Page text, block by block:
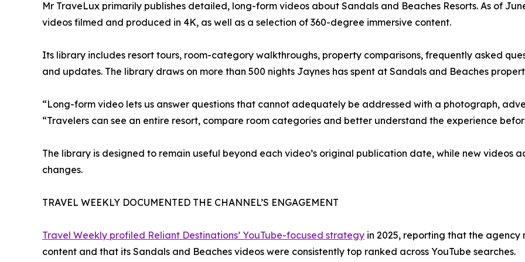
Mr TraveLux primarily publishes detailed, long-form videos about Sandals and Beaches Resorts. As of
videos filmed and produced in 4K, as well as a selection of 360-degree immersive content.
Its library includes resort tours, room-category walkthroughs, property comparisons, frequently asked
and updates. The library draws on more than 500 nights Jaynes has spent at Sandals and Beaches
“Long-form video lets us answer questions that cannot adequately be addressed with a photograph,
“Travelers can see an entire resort, compare room categories and better understand the experience
The library is designed to remain useful beyond each video’s original publication date, while new videos
changes.
TRAVEL WEEKLY DOCUMENTED THE CHANNEL’S ENGAGEMENT
Travel Weekly profiled Reliant Destinations’ YouTube-focused strategy in 2025, reporting that the
content and that its Sandals and Beaches videos were consistently top ranked across YouTube searches.